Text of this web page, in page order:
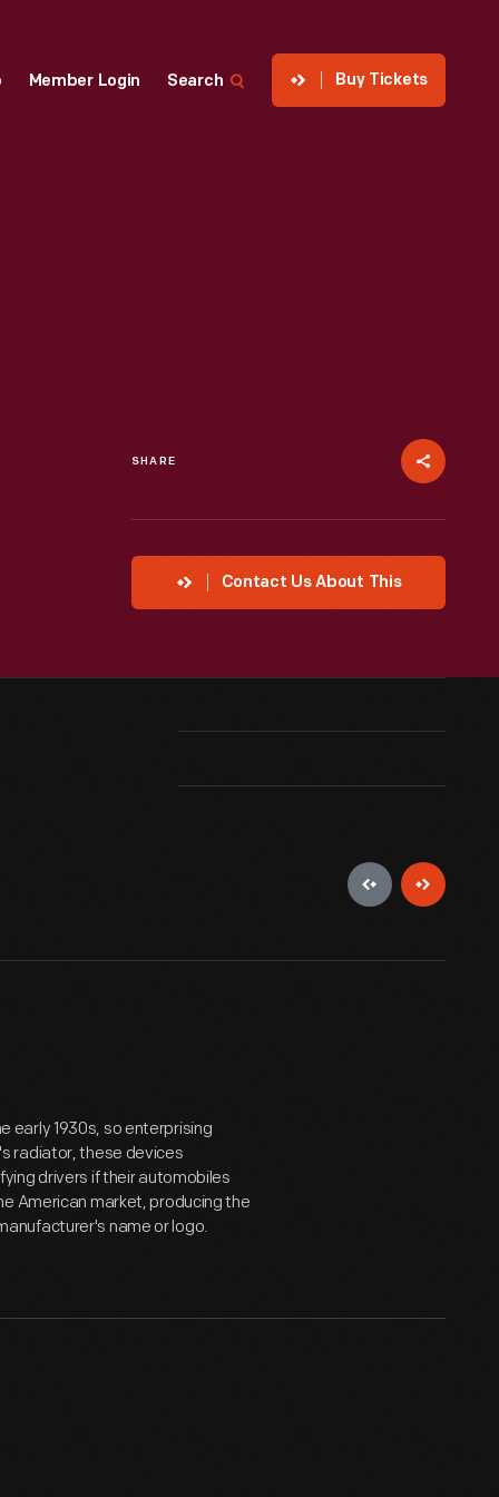
Member Login Search Buy Tickets
SHARE
Contact Us About This
1930s, so enterprising
radiator, these devices
drivers if their automobiles
American market, producing the
name or logo.